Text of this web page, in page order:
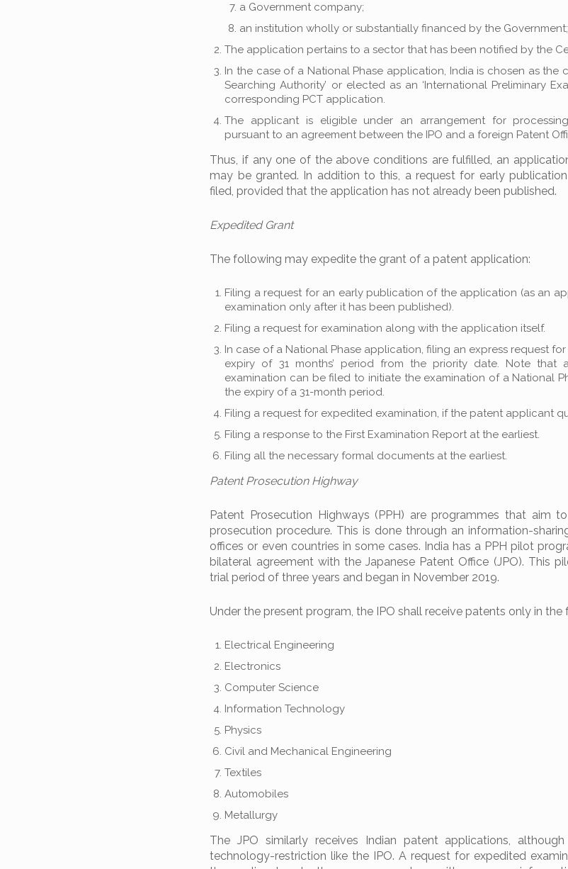
a Government company;
an institution wholly or substantially financed by the Government;
The application pertains to a sector that has been notified by the
In the case of a National Phase application, India is chosen as the
Searching Authority’ or elected as an ‘International Preliminary
corresponding PCT application.
The applicant is eligible under an arrangement for
pursuant to an agreement between the IPO and a foreign Patent
Thus, if any one of the above conditions are fulfilled, an
may be granted. In addition to this, a request for early
filed, provided that the application has not already been published.
Expedited Grant
The following may expedite the grant of a patent application:
Filing a request for an early publication of the application (as an
examination only after it has been published).
Filing a request for examination along with the application itself.
In case of a National Phase application, filing an express request
expiry of 31 months’ period from the priority date. Note that
examination can be filed to initiate the examination of a National
the expiry of a 31-month period.
Filing a request for expedited examination, if the patent applicant
Filing a response to the First Examination Report at the earliest.
Filing all the necessary formal documents at the earliest.
Patent Prosecution Highway
Patent Prosecution Highways (PPH) are programmes that aim
prosecution procedure. This is done through an information-
offices or even countries in some cases. India has a PPH pilot
bilateral agreement with the Japanese Patent Office (JPO). This
trial period of three years and began in November 2019.
Under the present program, the IPO shall receive patents only in the
Electrical Engineering
Electronics
Computer Science
Information Technology
Physics
Civil and Mechanical Engineering
Textiles
Automobiles
Metallurgy
The JPO similarly receives Indian patent applications,
technology-restriction like the IPO. A request for expedited